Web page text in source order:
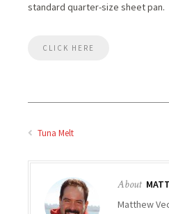
standard quarter-size sheet pan.
CLICK HERE
Tuna Melt
About
Matthew